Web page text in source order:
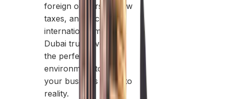
foreign ownership, low
taxes, and access to
international markets,
Dubai truly gives you
the perfect
environment to turn
your business idea into
reality.